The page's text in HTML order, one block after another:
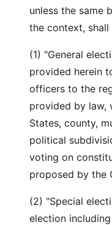
unless the same
the context,
(1) "General
provided herein
officers to the
provided by law,
States, county,
political
voting on
proposed by the
(2) "Special
election